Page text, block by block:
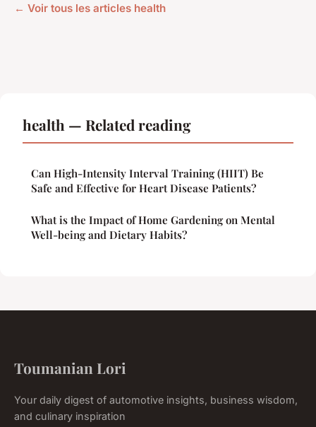
← Voir tous les articles health
health — Related reading
Can High-Intensity Interval Training (HIIT) Be
Safe and Effective for Heart Disease Patients?
What is the Impact of Home Gardening on Mental
Well-being and Dietary Habits?
Toumanian Lori
Your daily digest of automotive insights, business wisdom,
and culinary inspiration